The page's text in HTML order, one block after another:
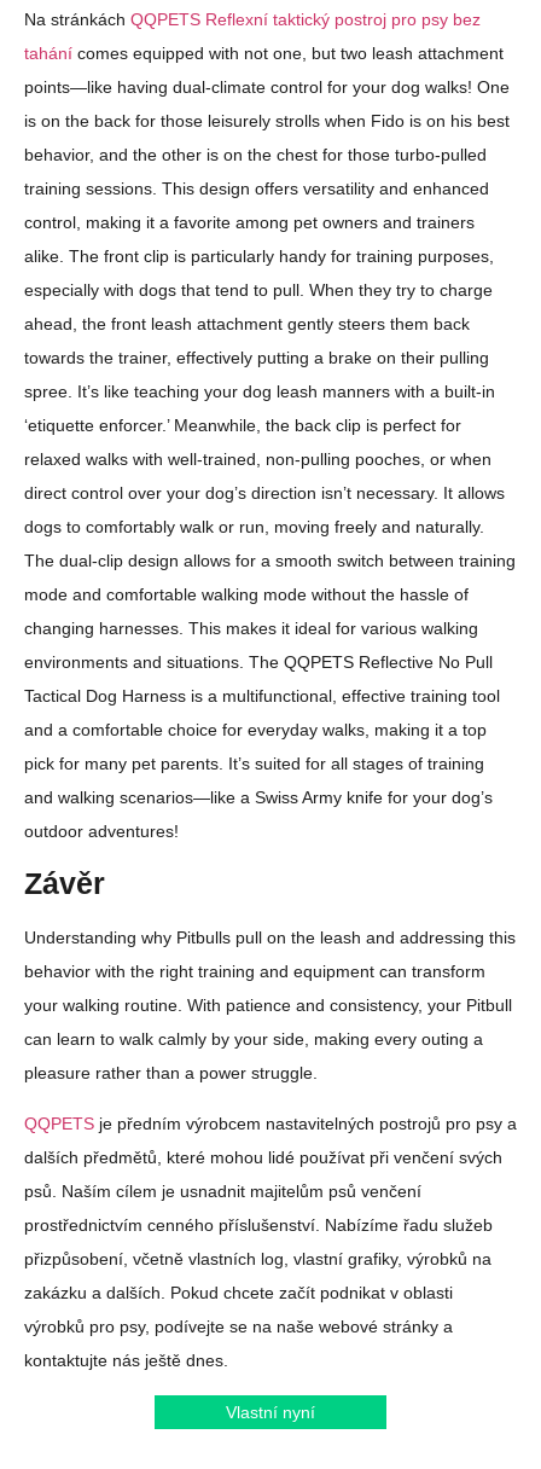
Na stránkách QQPETS Reflexní taktický postroj pro psy bez
tahání comes equipped with not one, but two leash attachment
points—like having dual-climate control for your dog walks! One
is on the back for those leisurely strolls when Fido is on his best
behavior, and the other is on the chest for those turbo-pulled
training sessions. This design offers versatility and enhanced
control, making it a favorite among pet owners and trainers
alike. The front clip is particularly handy for training purposes,
especially with dogs that tend to pull. When they try to charge
ahead, the front leash attachment gently steers them back
towards the trainer, effectively putting a brake on their pulling
spree. It’s like teaching your dog leash manners with a built-in
‘etiquette enforcer.’ Meanwhile, the back clip is perfect for
relaxed walks with well-trained, non-pulling pooches, or when
direct control over your dog’s direction isn’t necessary. It allows
dogs to comfortably walk or run, moving freely and naturally.
The dual-clip design allows for a smooth switch between training
mode and comfortable walking mode without the hassle of
changing harnesses. This makes it ideal for various walking
environments and situations. The QQPETS Reflective No Pull
Tactical Dog Harness is a multifunctional, effective training tool
and a comfortable choice for everyday walks, making it a top
pick for many pet parents. It’s suited for all stages of training
and walking scenarios—like a Swiss Army knife for your dog’s
outdoor adventures!
Závěr
Understanding why Pitbulls pull on the leash and addressing this
behavior with the right training and equipment can transform
your walking routine. With patience and consistency, your Pitbull
can learn to walk calmly by your side, making every outing a
pleasure rather than a power struggle.
QQPETS je předním výrobcem nastavitelných postrojů pro psy a
dalších předmětů, které mohou lidé používat při venčení svých
psů. Naším cílem je usnadnit majitelům psů venčení
prostřednictvím cenného příslušenství. Nabízíme řadu služeb
přizpůsobení, včetně vlastních log, vlastní grafiky, výrobků na
zakázku a dalších. Pokud chcete začít podnikat v oblasti
výrobků pro psy, podívejte se na naše webové stránky a
kontaktujte nás ještě dnes.
Vlastní nyní